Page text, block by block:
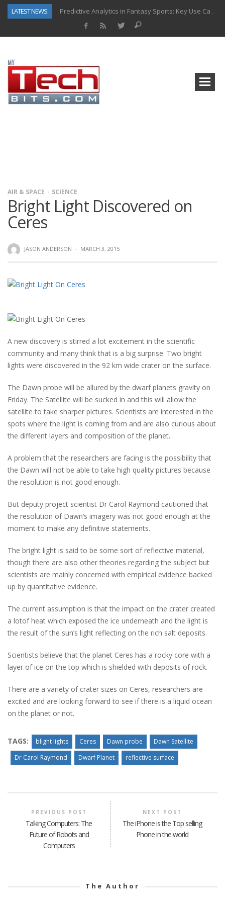
LATEST NEWS:
Predictive Analytics in Fantasy Sports: Key Use Cases and Benefits
How to Know If Your Business Is Ready for AI Implementation
AIR & SPACE SCIENCE
Bright Light Discovered on
Ceres
JASON ANDERSON · MARCH 3, 2015
A new discovery is stirred a lot excitement in the scientific
community and many think that is a big surprise. Two bright
lights were discovered in the 92 km wide crater on the surface.
The Dawn probe will be allured by the dwarf planets gravity on
Friday. The Satellite will be sucked in and this will allow the
satellite to take sharper pictures. Scientists are interested in the
spots where the light is coming from and are also curious about
the different layers and composition of the planet.
A problem that the researchers are facing is the possibility that
the Dawn will not be able to take high quality pictures because
the resolution is not good enough.
But deputy project scientist Dr Carol Raymond cautioned that
the resolution of Dawn’s imagery was not good enough at the
moment to make any definitive statements.
The bright light is said to be some sort of reflective material,
though there are also other theories regarding the subject but
scientists are mainly concerned with empirical evidence backed
up by quantitative evidence.
The current assumption is that the impact on the crater created
a lotof heat which exposed the ice underneath and the light is
the result of the sun’s light reflecting on the rich salt deposits.
Scientists believe that the planet Ceres has a rocky core with a
layer of ice on the top which is shielded with deposits of rock.
There are a variety of crater sizes on Ceres, researchers are
excited and are looking forward to see if there is a liquid ocean
on the planet or not.
TAGS: blight lights Ceres Dawn probe
Dawn Satellite
Dr Carol Raymond
Dwarf Planet reflective surface
PREVIOUS POST
Talking Computers: The
Future of Robots and
Computers
NEXT POST
The iPhone is the Top selling
Phone in the world
The Author